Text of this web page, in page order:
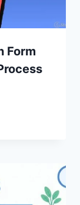
Form